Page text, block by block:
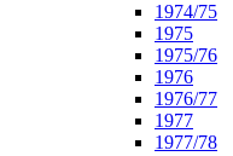
1974/75
1975
1975/76
1976
1976/77
1977
1977/78